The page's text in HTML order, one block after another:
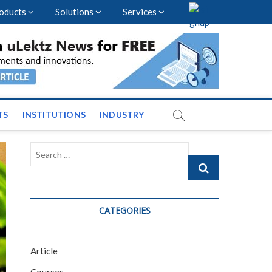
Solutions Services
and News across
INSTITUTIONS INDUSTRY
Search
CATEGORIES
Article